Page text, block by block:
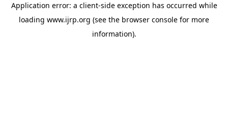
Application error: a client-side exception has occurred while
loading www.ijrp.org (see the browser console for more
information).